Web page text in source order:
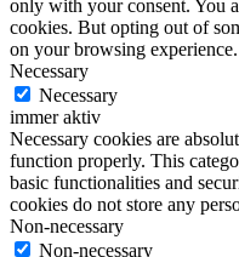
only with your consent. You
cookies. But opting out of
on your browsing experience.
Necessary
Necessary
immer aktiv
Necessary cookies are
function properly. This
basic functionalities and
cookies do not store any
Non-necessary
Non-necessary